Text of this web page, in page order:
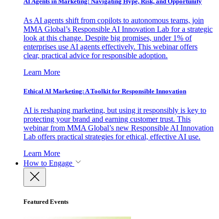
As AI agents shift from copilots to autonomous teams, join
MMA Global’s Responsible AI Innovation Lab for a strategic
look at this change. Despite big promises, under 1% of
enterprises use AI agents effectively. This webinar offers
clear, practical advice for responsible adoption.
Learn More
Ethical AI Marketing: A Toolkit for Responsible Innovation
AI is reshaping marketing, but using it responsibly is key to
protecting your brand and earning customer trust. This
webinar from MMA Global’s new Responsible AI Innovation
Lab offers practical strategies for ethical, effective AI use.
Learn More
How to Engage
Featured Events